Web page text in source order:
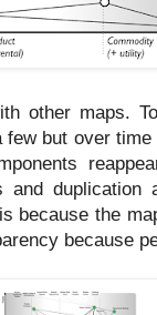
other maps.
but over
duplication
because the
because